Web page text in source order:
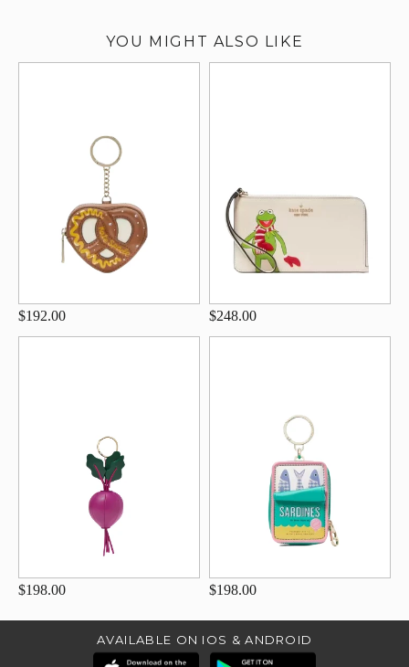
YOU MIGHT ALSO LIKE
$192.00 $248.00
$198.00 $198.00
AVAILABLE ON IOS & ANDROID